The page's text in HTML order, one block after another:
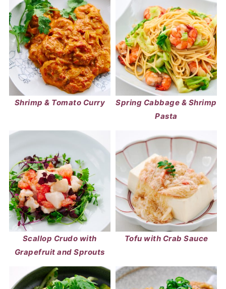
Shrimp & Tomato Curry
Spring Cabbage & Shrimp
Pasta
Scallop Crudo with
Grapefruit and Sprouts
Tofu with Crab Sauce